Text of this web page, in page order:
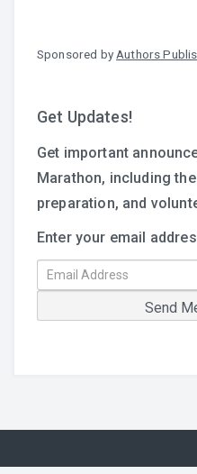
Sponsored by Authors
Get Updates!
Get important
Marathon, including
preparation, and
Enter your email